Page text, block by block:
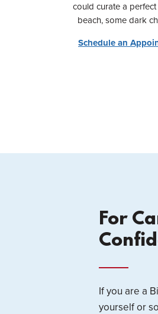
could curate a
beach, some dark
Schedule an
For
If you are a
yourself or